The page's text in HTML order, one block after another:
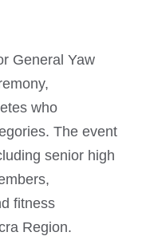
General Yaw
who
The event
senior high
fitness
Region.